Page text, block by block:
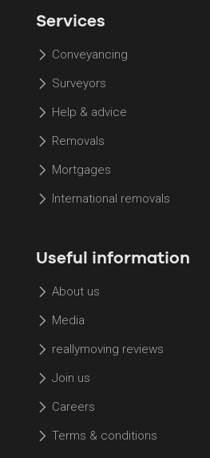
Services
Conveyancing
Surveyors
Help & advice
Removals
Mortgages
International removals
Useful information
About us
Media
reallymoving reviews
Join us
Careers
Terms & conditions